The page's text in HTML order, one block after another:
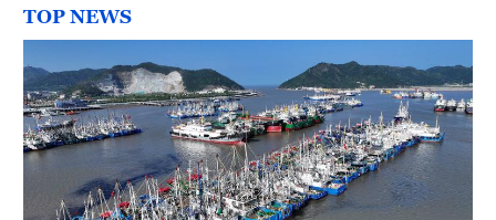
TOP NEWS